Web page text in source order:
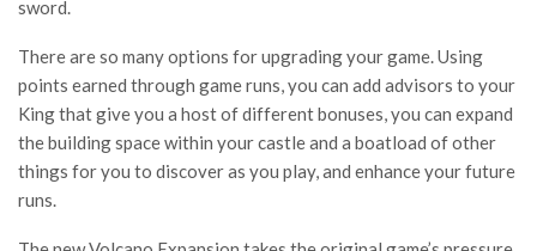
sword.
There are so many options for upgrading your game. Using
points earned through game runs, you can add advisors to your
King that give you a host of different bonuses, you can expand
the building space within your castle and a boatload of other
things for you to discover as you play, and enhance your future
runs.